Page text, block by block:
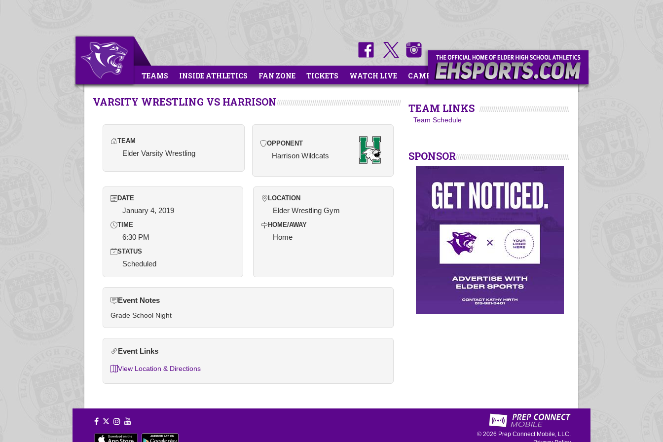
TEAMS INSIDE ATHLETICS FAN ZONE TICKETS WATCH LIVE CAMPS
VARSITY WRESTLING VS HARRISON
TEAM
Elder Varsity Wrestling
OPPONENT
Harrison Wildcats
DATE
January 4, 2019
TIME
6:30 PM
STATUS
Scheduled
LOCATION
Elder Wrestling Gym
HOME/AWAY
Home
Event Notes
Grade School Night
Event Links
View Location & Directions
TEAM LINKS
Team Schedule
SPONSOR
© 2026 Prep Connect Mobile, LLC.